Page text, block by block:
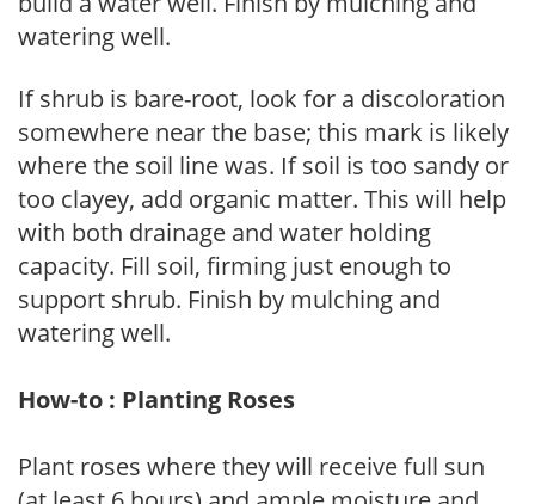
watering well.
If shrub is bare-root, look for a discoloration
somewhere near the base; this mark is likely
where the soil line was. If soil is too sandy or
too clayey, add organic matter. This will help
with both drainage and water holding
capacity. Fill soil, firming just enough to
support shrub. Finish by mulching and
watering well.
How-to : Planting Roses
Plant roses where they will receive full sun